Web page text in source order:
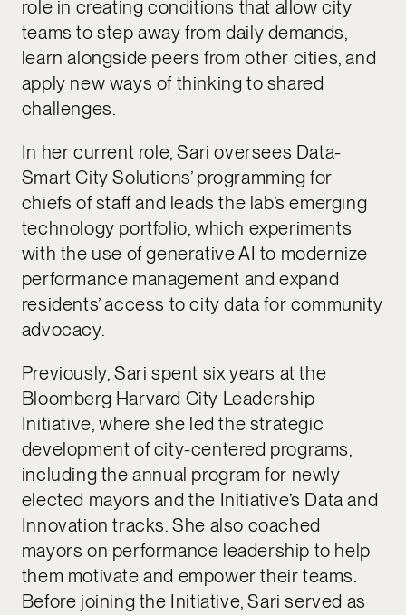
role in creating conditions that allow city
teams to step away from daily demands,
learn alongside peers from other cities, and
apply new ways of thinking to shared
challenges.
In her current role, Sari oversees Data-
Smart City Solutions’ programming for
chiefs of staff and leads the lab’s emerging
technology portfolio, which experiments
with the use of generative AI to modernize
performance management and expand
residents’ access to city data for community
advocacy.
Previously, Sari spent six years at the
Bloomberg Harvard City Leadership
Initiative, where she led the strategic
development of city-centered programs,
including the annual program for newly
elected mayors and the Initiative’s Data and
Innovation tracks. She also coached
mayors on performance leadership to help
them motivate and empower their teams.
Before joining the Initiative, Sari served as